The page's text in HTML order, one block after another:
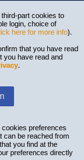
part cookies to
login, choice of
here for more info).
that you have read
you have read and
.
preferences
can be reached from
you find at the
preferences directly